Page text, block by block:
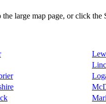
large map page, or click